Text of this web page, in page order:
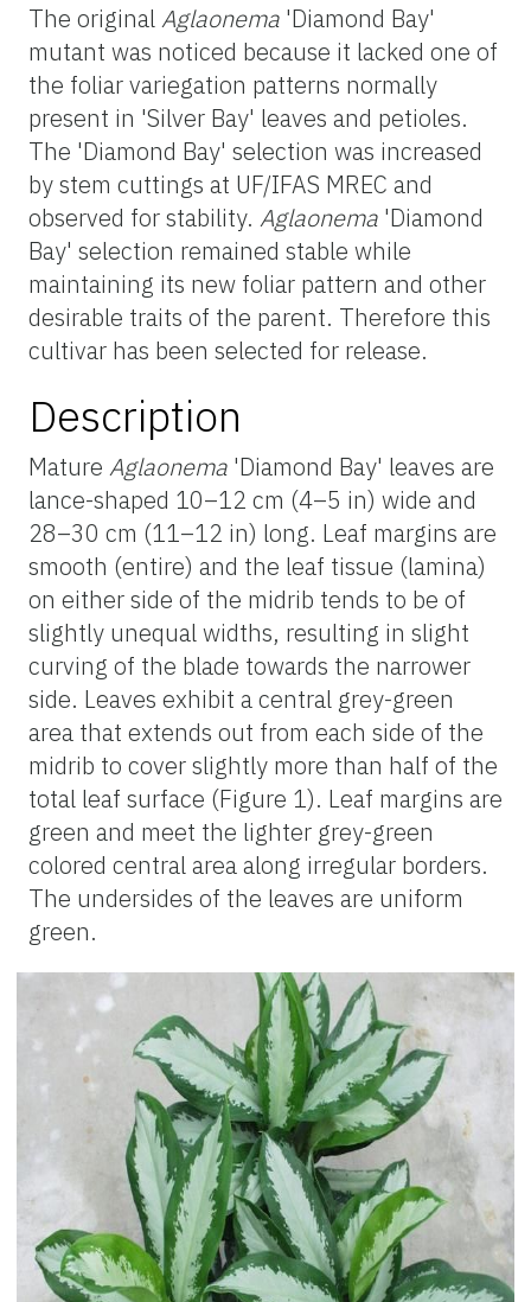
The originalAglaonema 'Diamond Bay'
mutant was noticed because it lacked one of
the foliar variegation patterns normally
present in 'Silver Bay' leaves and petioles.
The 'Diamond Bay' selection was increased
by stem cuttings at UF/IFAS MREC and
observed for stability. Aglaonema 'Diamond
Bay' selection remained stable while
maintaining its new foliar pattern and other
desirable traits of the parent. Therefore this
cultivar has been selected for release.
Description
Mature Aglaonema 'Diamond Bay' leaves are
lance-shaped 10–12 cm (4–5 in) wide and
28–30 cm (11–12 in) long. Leaf margins are
smooth (entire) and the leaf tissue (lamina)
on either side of the midrib tends to be of
slightly unequal widths, resulting in slight
curving of the blade towards the narrower
side. Leaves exhibit a central grey-green
area that extends out from each side of the
midrib to cover slightly more than half of the
total leaf surface (Figure 1). Leaf margins are
green and meet the lighter grey-green
colored central area along irregular borders.
The undersides of the leaves are uniform
green.